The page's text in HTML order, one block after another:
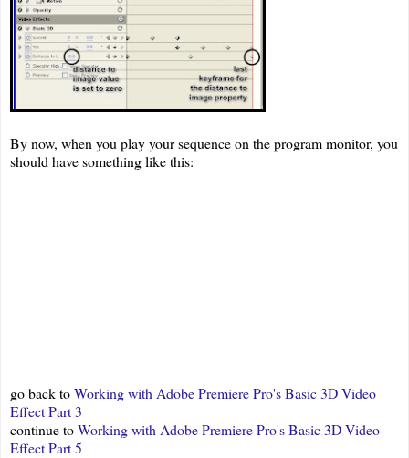
By now, when you play your sequence on the program monitor, you
should have something like this:
go back toWorking with Adobe Premiere Pro's Basic 3D Video
Effect Part 3
continue toWorking with Adobe Premiere Pro's Basic 3D Video
Effect Part 5